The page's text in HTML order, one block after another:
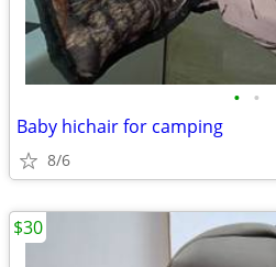
• •
Baby hichair for camping
8/6
$30